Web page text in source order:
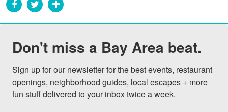
Don't miss a Bay Area beat.
Sign up for our newsletter for the best events, restaurant
openings, neighborhood guides, local escapes + more
fun stuff delivered to your inbox twice a week.